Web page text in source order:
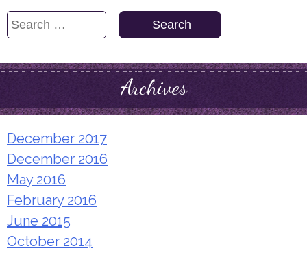
Search
Archives
December 2017
December 2016
May 2016
February 2016
June 2015
October 2014